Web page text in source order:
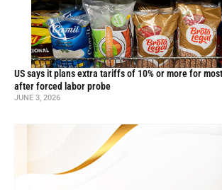
US says it plans extra tariffs of 10% or more for
after forced labor probe
JUNE 3, 2026